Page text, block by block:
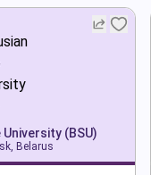
(BSU)
Belarus